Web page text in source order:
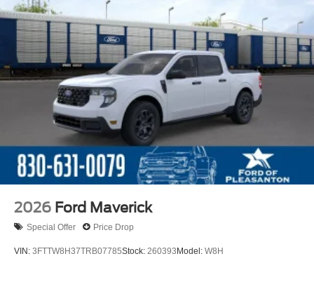
2026 Ford Maverick
Special Offer Price Drop
VIN: 3FTTW8H37TRB07785Stock: 260393 Model: W8H